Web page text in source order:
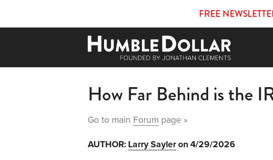
FREE
How Far Behind is the
Go to main Forum page »
AUTHOR: Larry Sayleron 4/29/2026